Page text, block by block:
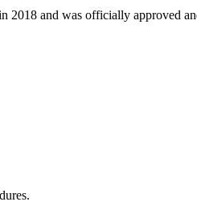
2018 and was officially approved